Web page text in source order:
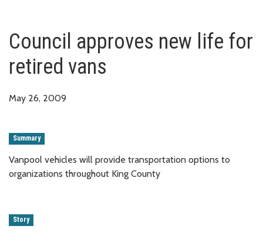
Council approves new life for
retired vans
May 26, 2009
Summary
Vanpool vehicles will provide transportation options to
organizations throughout King County
Story